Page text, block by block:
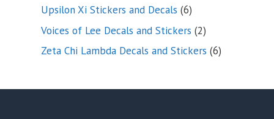
Upsilon Xi Stickers and Decals 66
products
Voices of Lee Decals and Stickers 22
products
Zeta Chi Lambda Decals and Stickers 66